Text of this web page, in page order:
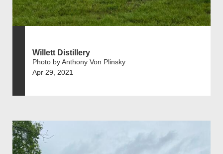
Willett Distillery
Photo by Anthony Von Plinsky
Apr 29, 2021